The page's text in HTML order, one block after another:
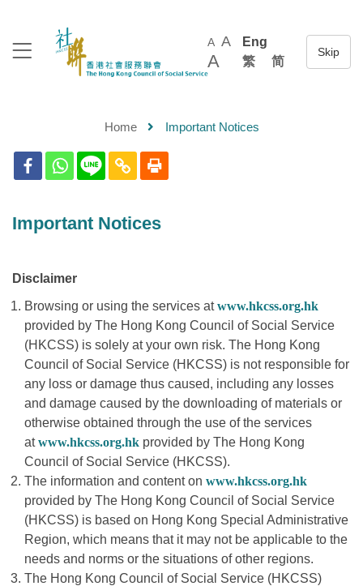
A A
A
Eng
繁
简
Home Important Notices
Important Notices
Disclaimer
Browsing or using the services atwww.hkcss.org.hk
provided by The Hong Kong Council of Social Service
(HKCSS) is solely at your own risk. The Hong Kong
Council of Social Service (HKCSS) is not responsible for
any loss or damage thus caused, including any losses
and damage caused by the downloading of materials or
otherwise obtained through the use of the services
atwww.hkcss.org.hk provided by The Hong Kong
Council of Social Service (HKCSS).
The information and content on www.hkcss.org.hk
provided by The Hong Kong Council of Social Service
(HKCSS) is based on Hong Kong Special Administrative
Region, which means that it may not be applicable to the
needs and norms or the situations of other regions.
The Hong Kong Council of Social Service (HKCSS)